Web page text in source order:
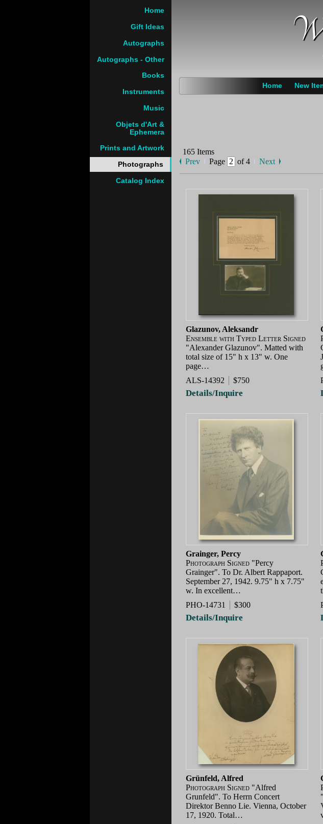
Home New
Home
Gift Ideas
Autographs
Autographs - Other
Books
Instruments
Music
Objets d'Art &
Ephemera
Prints and Artwork
Photographs
Catalog Index
165 Items
Prev
Page of 4 Next
Glazunov, Aleksandr
Ensemble with Typed Letter Signed
"Alexander Glazunov". Matted with
total size of 15" h x 13" w. One
page…
ALS-14392
$750
Details/Inquire
Grainger, Percy
Photograph Signed "Percy
Grainger". To Dr. Albert Rappaport.
September 27, 1942. 9.75" h x 7.75"
w. In excellent…
PHO-14731
$300
Details/Inquire
Grünfeld, Alfred
Photograph Signed "Alfred
Grunfeld". To Herrn Concert
Direktor Benno Lie. Vienna, October
17, 1920. Total…